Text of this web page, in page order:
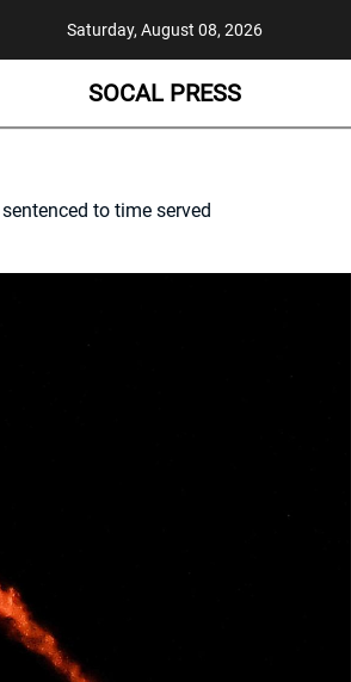
Saturday, August 08, 2026
SOCAL PRESS
to time served